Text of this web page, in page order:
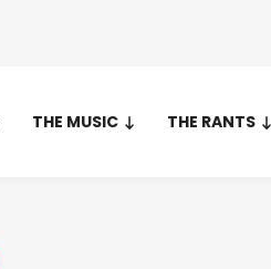
THE MUSIC THE RANTS